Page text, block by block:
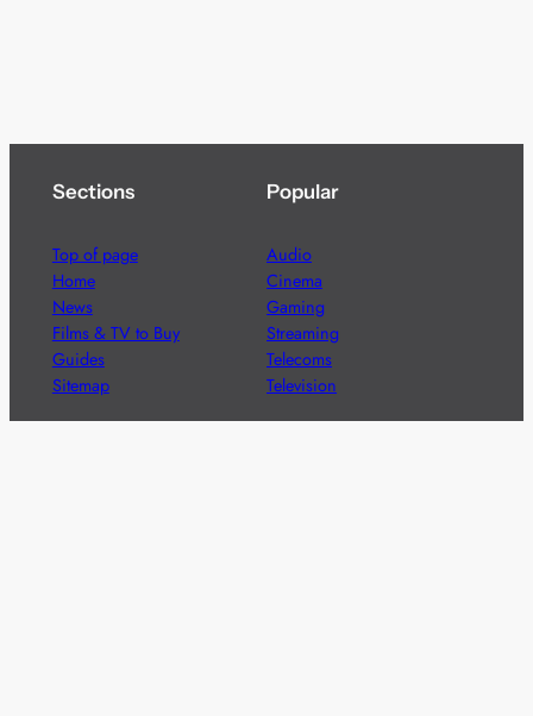
Sections
Top of page
Home
News
Films & TV to Buy
Guides
Sitemap
Popular
Audio
Cinema
Gaming
Streaming
Telecoms
Television